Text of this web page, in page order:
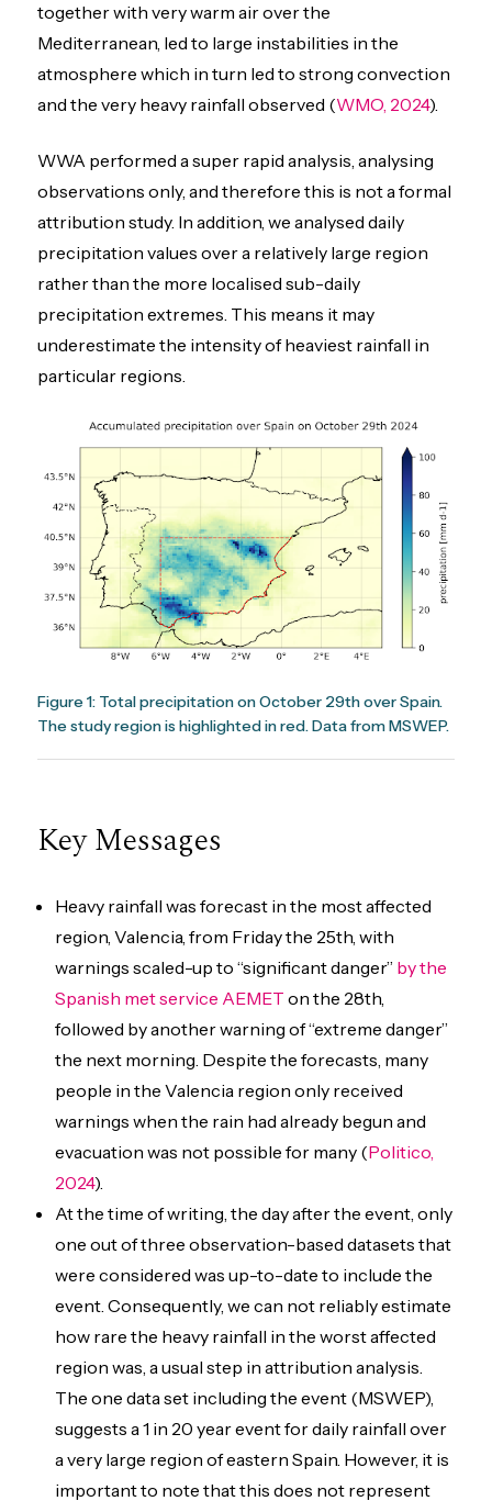
together with very warm air over the
Mediterranean, led to large instabilities in the
atmosphere which in turn led to strong convection
and the very heavy rainfall observed (WMO, 2024).
WWA performed a super rapid analysis, analysing
observations only, and therefore this is not a formal
attribution study. In addition, we analysed daily
precipitation values over a relatively large region
rather than the more localised sub-daily
precipitation extremes. This means it may
underestimate the intensity of heaviest rainfall in
particular regions.
Figure 1: Total precipitation on October 29th over Spain.
The study region is highlighted in red. Data from MSWEP.
Key Messages
Heavy rainfall was forecast in the most affected
region, Valencia, from Friday the 25th, with
warnings scaled-up to “significant danger” by the
Spanish met service AEMET on the 28th,
followed by another warning of “extreme danger”
the next morning. Despite the forecasts, many
people in the Valencia region only received
warnings when the rain had already begun and
evacuation was not possible for many (Politico,
2024).
At the time of writing, the day after the event, only
one out of three observation-based datasets that
were considered was up-to-date to include the
event. Consequently, we can not reliably estimate
how rare the heavy rainfall in the worst affected
region was, a usual step in attribution analysis.
The one data set including the event (MSWEP),
suggests a 1 in 20 year event for daily rainfall over
a very large region of eastern Spain. However, it is
important to note that this does not represent